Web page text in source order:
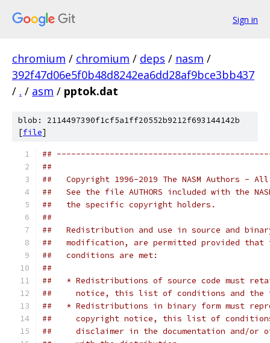
Sign in
chromium / chromium / deps / nasm /
392f47d06e5f0b48d8242ea6dd28af9bce3bb437
/ . / asm / pptok.dat
blob: 2114497390f1cf5a1ff20552b9212f693144142b
[file]
##
##
##   Copyright 1996-2019 The NASM Authors -
##   See the file AUTHORS included with the
##   the specific copyright holders.
##
##   Redistribution and use in source and
##   modification, are permitted provided that
##   conditions are met:
##
##   * Redistributions of source code must
##     notice, this list of conditions and the
##   * Redistributions in binary form must
##     copyright notice, this list of
##     disclaimer in the documentation and/or